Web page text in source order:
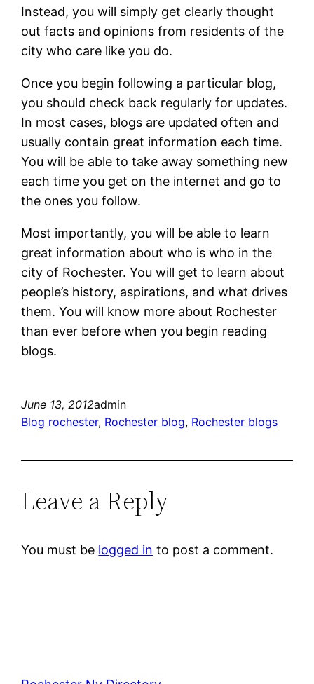
Instead, you will simply get clearly thought
out facts and opinions from residents of the
city who care like you do.
Once you begin following a particular blog,
you should check back regularly for updates.
In most cases, blogs are updated often and
usually contain great information each time.
You will be able to take away something new
each time you get on the internet and go to
the ones you follow.
Most importantly, you will be able to learn
great information about who is who in the
city of Rochester. You will get to learn about
people’s history, aspirations, and what drives
them. You will know more about Rochester
than ever before when you begin reading
blogs.
June 13, 2012admin
Blog rochester, Rochester blog, Rochester blogs
Leave a Reply
You must be logged in to post a comment.